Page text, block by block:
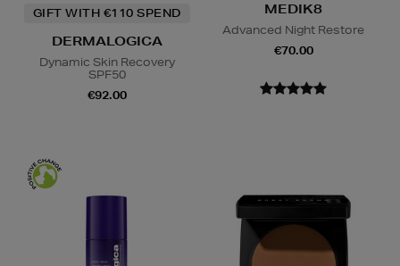
GIFT WITH €110 SPEND
DERMALOGICA
Dynamic Skin Recovery
SPF50
€92.00
MEDIK8
Advanced Night Restore
€70.00